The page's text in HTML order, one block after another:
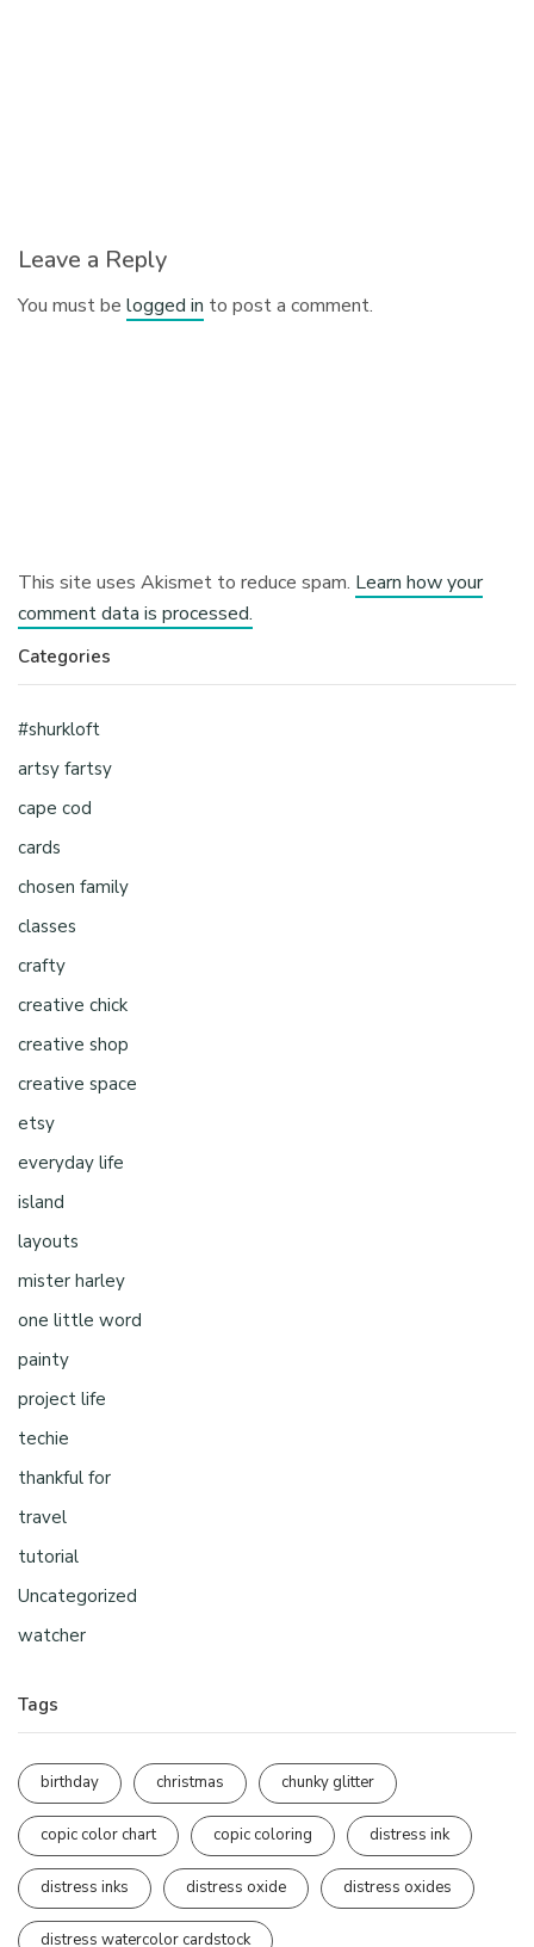
Leave a Reply
You must belogged in to post a comment.
This site uses Akismet to reduce spam. Learn how your
comment data is processed.
Categories
#shurkloft
artsy fartsy
cape cod
cards
chosen family
classes
crafty
creative chick
creative shop
creative space
etsy
everyday life
island
layouts
mister harley
one little word
painty
project life
techie
thankful for
travel
tutorial
Uncategorized
watcher
Tags
birthday christmas chunky glitter
copic color chart copic coloring distress ink
distress inks distress oxide distress oxides
distress watercolor cardstock